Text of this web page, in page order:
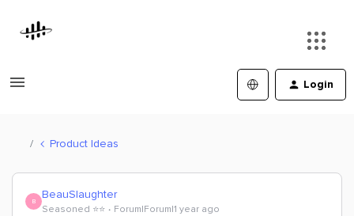
Login
Product Ideas
B BeauSlaughter
Seasoned ⭐️⭐️ Forum|Forum|1 year ago